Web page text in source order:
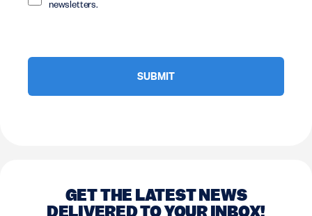
newsletters.
GET THE LATEST NEWS